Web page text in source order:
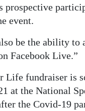
prospective
event.
be the ability to
Facebook Live.”
Life fundraiser is
at the National
the Covid-19